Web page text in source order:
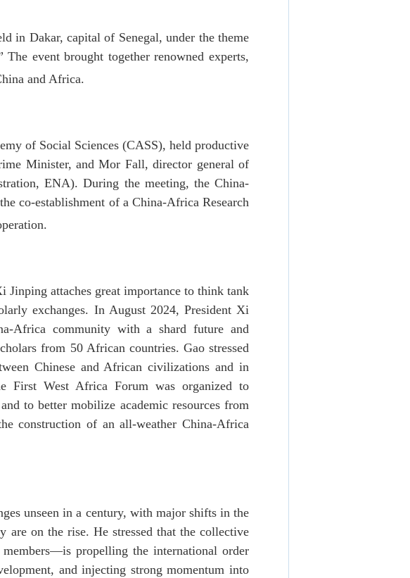
in Dakar, capital of Senegal, under the theme
event brought together renowned experts,
and Africa.
of Social Sciences (CASS), held productive
Minister, and Mor Fall, director general of
ENA). During the meeting, the China-
co-establishment of a China-Africa Research
Jinping attaches great importance to think tank
exchanges. In August 2024, President Xi
Africa community with a shard future and
from 50 African countries. Gao stressed
Chinese and African civilizations and in
First West Africa Forum was organized to
to better mobilize academic resources from
construction of an all-weather China-Africa
unseen in a century, with major shifts in the
are on the rise. He stressed that the collective
propelling the international order
and injecting strong momentum into